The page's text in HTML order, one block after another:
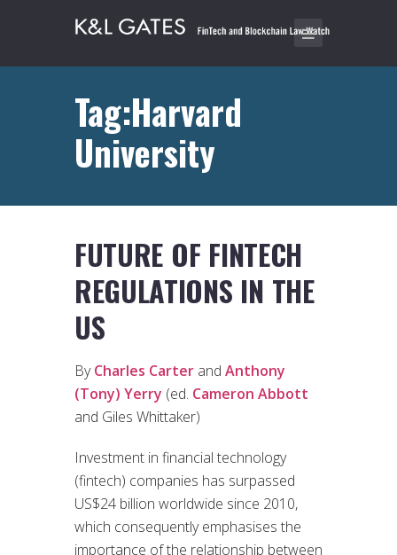
Tag:Harvard
University
FUTURE OF FINTECH
REGULATIONS IN THE
US
ByCharles Carter and Anthony
(Tony) Yerry (ed. Cameron Abbott
and Giles Whittaker)
Investment in financial technology
(fintech) companies has surpassed
US$24 billion worldwide since 2010,
which consequently emphasises the
importance of the relationship between